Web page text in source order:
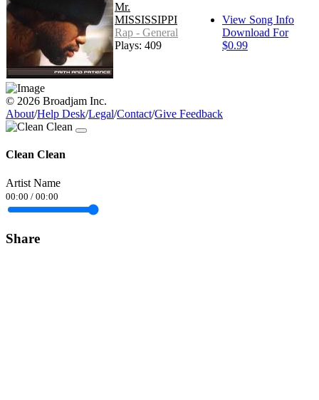
Mr.
MISSISSIPPI
Rap - General
Plays: 409
View Song Info
Download For
$0.99
© 2026 Broadjam Inc.
About/Help Desk/Legal/Contact/Give Feedback
Clean Clean
Artist Name
00:00 / 00:00
Share